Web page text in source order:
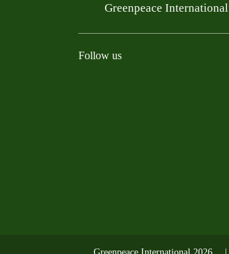
Greenpeace International
Follow us